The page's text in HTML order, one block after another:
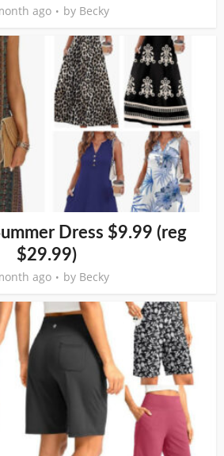
ago by Becky
Dress $9.99 (reg
$29.99)
ago by Becky